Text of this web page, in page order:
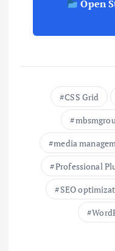
Open
CSS Grid
media
Professional
SEO